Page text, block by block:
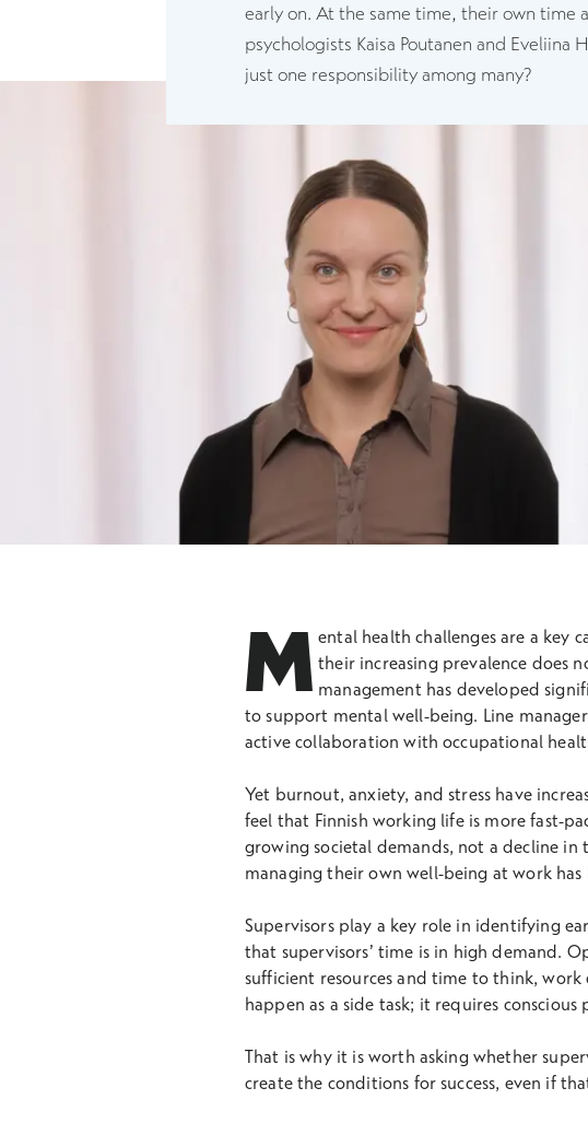
early on. At the same time, their own time
psychologists Kaisa Poutanen and
just one responsibility among many?
M ental health challenges are a key
their increasing prevalence does
management has developed
to support mental well-being. Line
active collaboration with occupational
Yet burnout, anxiety, and stress have
feel that Finnish working life is more fast-
growing societal demands, not a decline in
managing their own well-being at work
Supervisors play a key role in identifying
that supervisors’ time is in high demand.
sufficient resources and time to think,
happen as a side task; it requires
That is why it is worth asking whether
create the conditions for success, even if